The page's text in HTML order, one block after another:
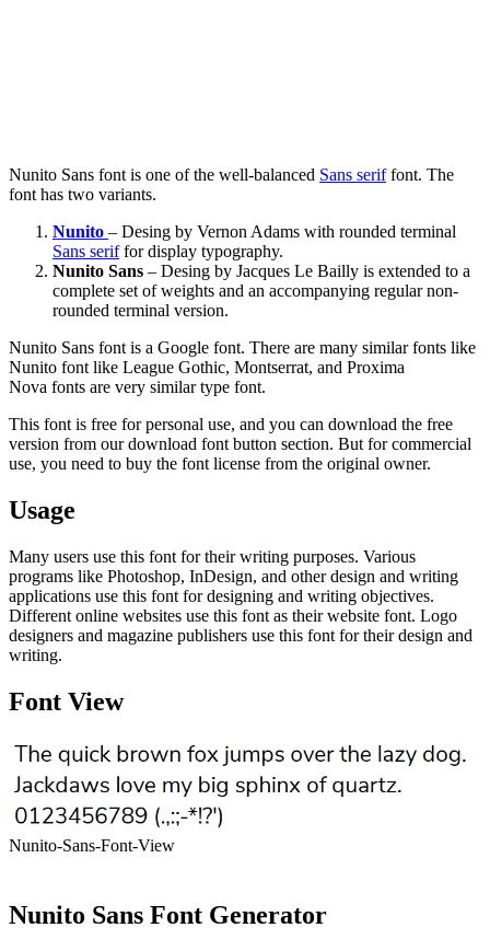
Nunito Sans font is one of the well-balanced Sans seriffont. The
font has two variants.
Nunito – Desing by Vernon Adams with rounded terminal
Sans seriffor display typography.
Nunito Sans – Desing by Jacques Le Bailly is extended to a
complete set of weights and an accompanying regular non-
rounded terminal version.
Nunito Sans font is a Google font. There are many similar fonts like
Nunito font like League Gothic, Montserrat, and Proxima
Nova fonts are very similar type font.
This font is free for personal use, and you can download the free
version from our download font button section. But for commercial
use, you need to buy the font license from the original owner.
Usage
Many users use this font for their writing purposes. Various
programs like Photoshop, InDesign, and other design and writing
applications use this font for designing and writing objectives.
Different online websites use this font as their website font. Logo
designers and magazine publishers use this font for their design and
writing.
Font View
Nunito-Sans-Font-View
Nunito Sans Font Generator